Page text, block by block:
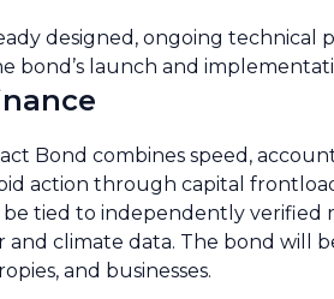
designed, ongoing technical
bond’s launch and
Bond combines speed,
action through capital
tied to independently
climate data. The bond will
and businesses.